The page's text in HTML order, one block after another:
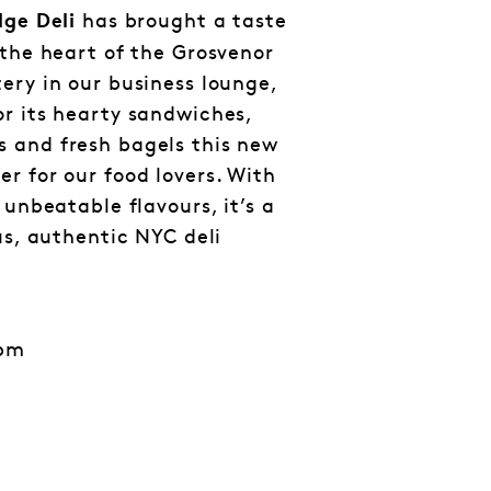
Deli
has brought a taste
heart of the Grosvenor
in our business lounge,
its hearty sandwiches,
and fresh bagels this new
for our food lovers. With
flavours, it’s a
authentic NYC deli